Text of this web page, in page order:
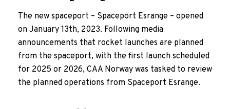
The new spaceport – Spaceport Esrange – opened
on January 13th, 2023. Following media
announcements that rocket launches are planned
from the spaceport, with the first launch scheduled
for 2025 or 2026, CAA Norway was tasked to review
the planned operations from Spaceport Esrange.